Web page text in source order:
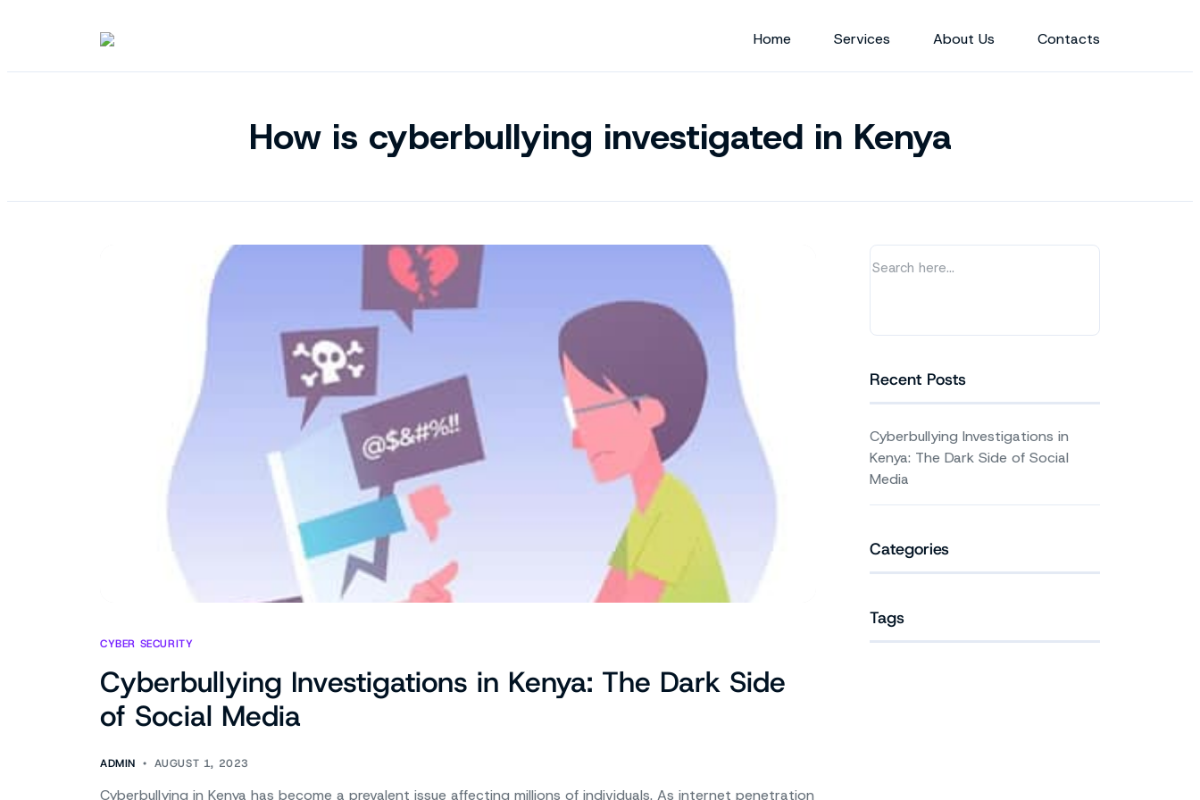
Home Services About Us Contacts
How is cyberbullying investigated in Kenya
CYBER SECURITY
Cyberbullying Investigations in Kenya: The Dark Side
of Social Media
ADMIN AUGUST 1, 2023
Cyberbullying in Kenya has become a prevalent issue affecting millions of individuals. As internet penetration
Recent Posts
Cyberbullying Investigations in
Kenya: The Dark Side of Social
Media
Categories
Tags